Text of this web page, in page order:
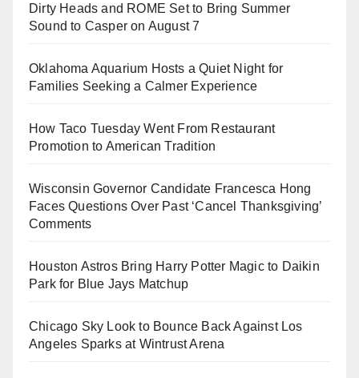
Dirty Heads and ROME Set to Bring Summer
Sound to Casper on August 7
Oklahoma Aquarium Hosts a Quiet Night for
Families Seeking a Calmer Experience
How Taco Tuesday Went From Restaurant
Promotion to American Tradition
Wisconsin Governor Candidate Francesca Hong
Faces Questions Over Past ‘Cancel Thanksgiving’
Comments
Houston Astros Bring Harry Potter Magic to Daikin
Park for Blue Jays Matchup
Chicago Sky Look to Bounce Back Against Los
Angeles Sparks at Wintrust Arena